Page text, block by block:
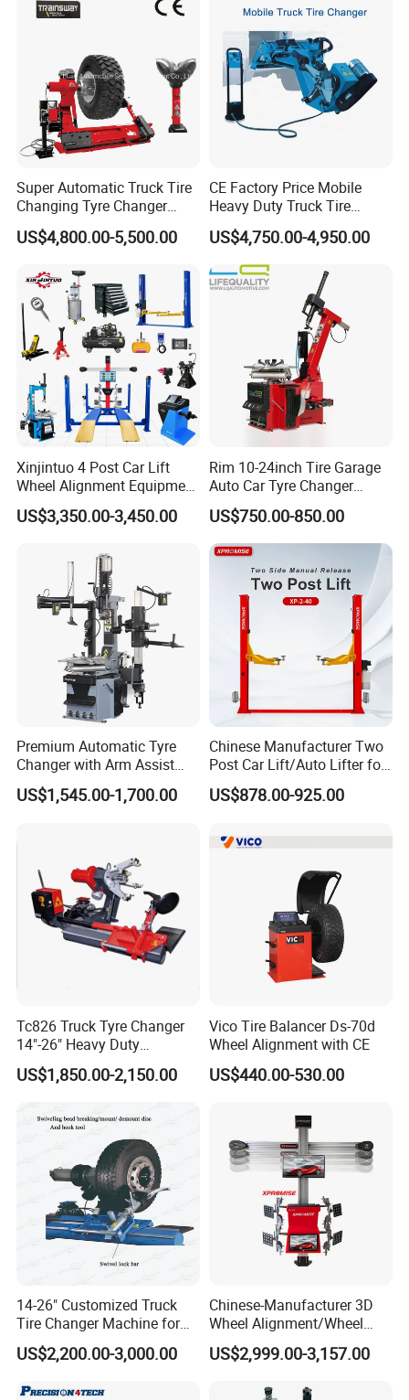
Super Automatic Truck Tire
Changing Tyre Changer
(ZH692)
US$4,800.00-5,500.00
CE Factory Price Mobile
Heavy Duty Truck Tire
Changer Machine with 3
Years Warranty
US$4,750.00-4,950.00
Xinjintuo 4 Post Car Lift
Wheel Alignment Equipment
Tire Changer Machine
Combo
US$3,350.00-3,450.00
Rim 10-24inch Tire Garage
Auto Car Tyre Changer
Repair Machine
US$750.00-850.00
Premium Automatic Tyre
Changer with Arm Assist
Tyre Changer Machine
Truck Tyre Changer Garage
US$1,545.00-1,700.00
Chinese Manufacturer Two
Post Car Lift/Auto Lifter for
Workshop with 4000kg
Lifting-Capacity
US$878.00-925.00
Tc826 Truck Tyre Changer
14"-26" Heavy Duty
Hydraulic Tyre Changing
Garage Equipment
US$1,850.00-2,150.00
Vico Tire Balancer Ds-70d
Wheel Alignment with CE
US$440.00-530.00
14-26" Customized Truck
Tire Changer Machine for
Sale
US$2,200.00-3,000.00
Chinese-Manufacturer 3D
Wheel Alignment/Wheel
Aligner Machine for
Automobile Machinery with
US$2,999.00-3,157.00